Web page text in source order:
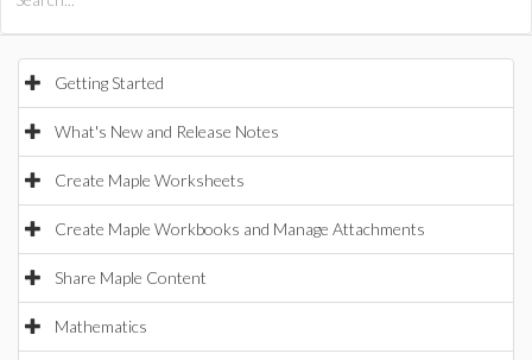
Getting Started
What's New and Release Notes
Create Maple Worksheets
Create Maple Workbooks and Manage Attachments
Share Maple Content
Mathematics